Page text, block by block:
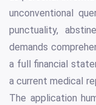
unconventional
punctuality,
demands
a full financial
a current medical
The application